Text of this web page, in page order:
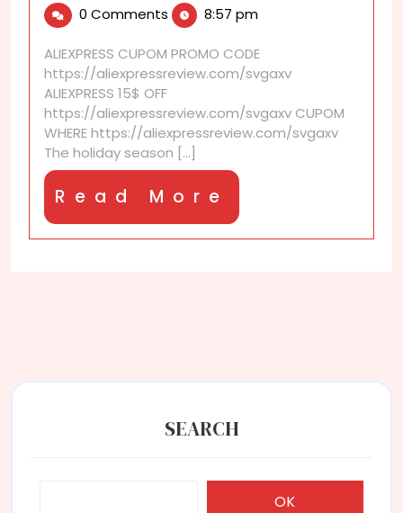
2025
selling
fast
0 Comments 8:57 pm
ALIEXPRESS CUPOM PROMO CODE
https://aliexpressreview.com/svgaxv
ALIEXPRESS 15$ OFF
https://aliexpressreview.com/svgaxv CUPOM
WHERE https://aliexpressreview.com/svgaxv
The holiday season [...]
Read More
More
SEARCH
OK